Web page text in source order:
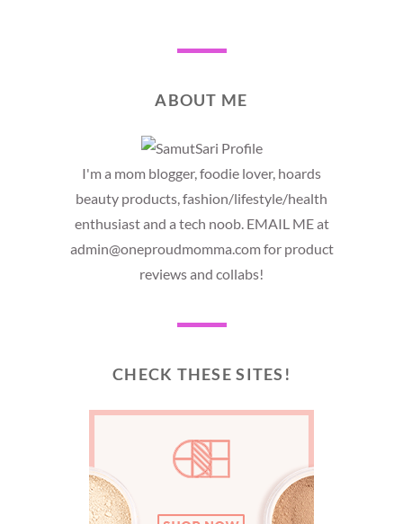
ABOUT ME
I'm a mom blogger, foodie lover, hoards
beauty products, fashion/lifestyle/health
enthusiast and a tech noob. EMAIL ME at
admin@oneproudmomma.com for product
reviews and collabs!
CHECK THESE SITES!